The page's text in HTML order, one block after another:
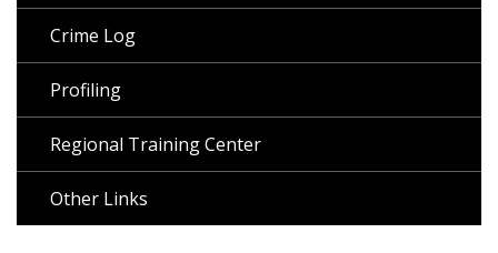
Crime Log
Profiling
Regional Training Center
Other Links